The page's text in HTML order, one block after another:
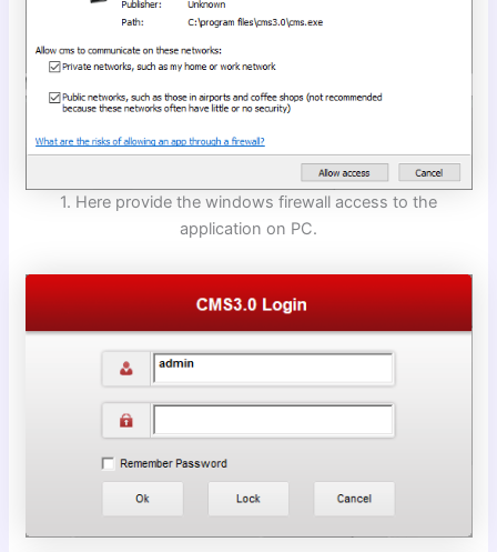
1. Here provide the windows firewall access to the
application on PC.